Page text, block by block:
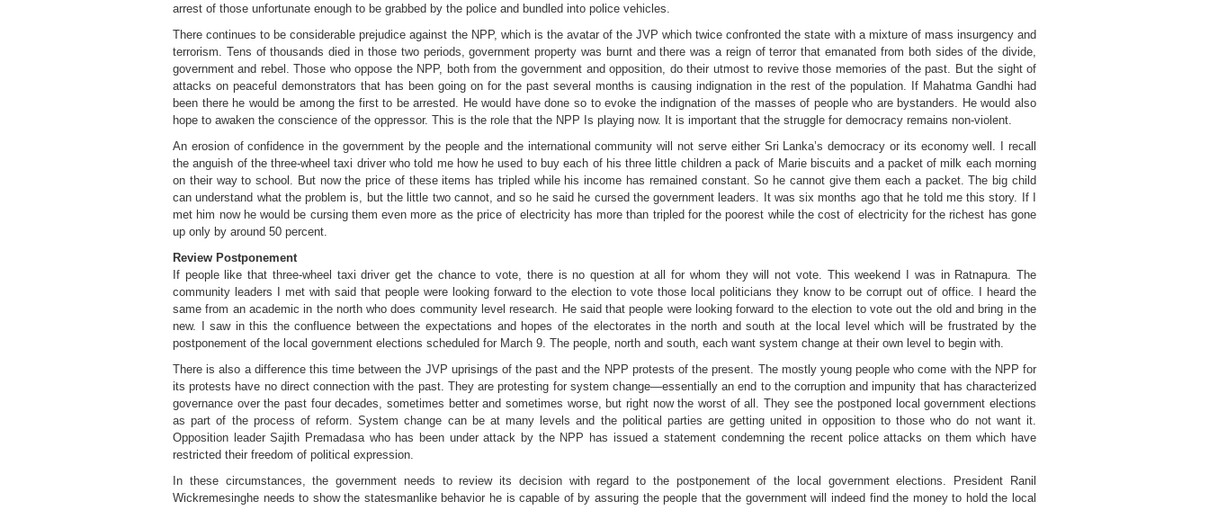
arrest of those unfortunate enough to be grabbed by the police and bundled into police vehicles.
There continues to be considerable prejudice against the NPP, which is the avatar of the JVP which twice confronted the state with a mixture of mass insurgency and
terrorism. Tens of thousands died in those two periods, government property was burnt and there was a reign of terror that emanated from both sides of the divide,
government and rebel. Those who oppose the NPP, both from the government and opposition, do their utmost to revive those memories of the past. But the sight of
attacks on peaceful demonstrators that has been going on for the past several months is causing indignation in the rest of the population. If Mahatma Gandhi had
been there he would be among the first to be arrested. He would have done so to evoke the indignation of the masses of people who are bystanders. He would also
hope to awaken the conscience of the oppressor. This is the role that the NPP Is playing now. It is important that the struggle for democracy remains non-violent.
An erosion of confidence in the government by the people and the international community will not serve either Sri Lanka’s democracy or its economy well. I recall
the anguish of the three-wheel taxi driver who told me how he used to buy each of his three little children a pack of Marie biscuits and a packet of milk each morning
on their way to school. But now the price of these items has tripled while his income has remained constant. So he cannot give them each a packet. The big child
can understand what the problem is, but the little two cannot, and so he said he cursed the government leaders. It was six months ago that he told me this story. If I
met him now he would be cursing them even more as the price of electricity has more than tripled for the poorest while the cost of electricity for the richest has gone
up only by around 50 percent.
Review Postponement
If people like that three-wheel taxi driver get the chance to vote, there is no question at all for whom they will not vote. This weekend I was in Ratnapura. The
community leaders I met with said that people were looking forward to the election to vote those local politicians they know to be corrupt out of office. I heard the
same from an academic in the north who does community level research. He said that people were looking forward to the election to vote out the old and bring in the
new. I saw in this the confluence between the expectations and hopes of the electorates in the north and south at the local level which will be frustrated by the
postponement of the local government elections scheduled for March 9. The people, north and south, each want system change at their own level to begin with.
There is also a difference this time between the JVP uprisings of the past and the NPP protests of the present. The mostly young people who come with the NPP for
its protests have no direct connection with the past. They are protesting for system change—essentially an end to the corruption and impunity that has characterized
governance over the past four decades, sometimes better and sometimes worse, but right now the worst of all. They see the postponed local government elections
as part of the process of reform. System change can be at many levels and the political parties are getting united in opposition to those who do not want it.
Opposition leader Sajith Premadasa who has been under attack by the NPP has issued a statement condemning the recent police attacks on them which have
restricted their freedom of political expression.
In these circumstances, the government needs to review its decision with regard to the postponement of the local government elections. President Ranil
Wickremesinghe needs to show the statesmanlike behavior he is capable of by assuring the people that the government will indeed find the money to hold the local